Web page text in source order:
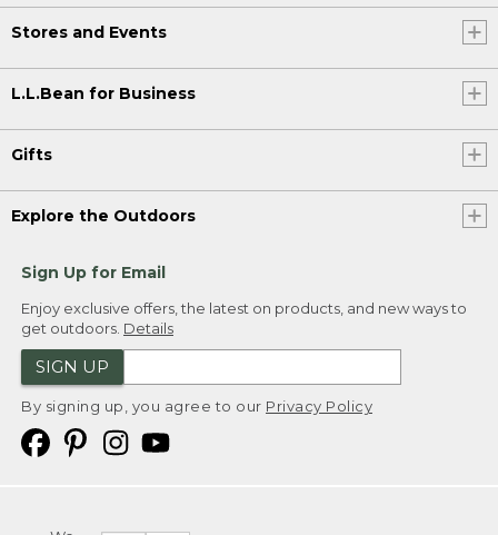
Stores and Events
L.L.Bean for Business
Gifts
Explore the Outdoors
Sign Up for Email
Enjoy exclusive offers, the latest on products, and new ways to
get outdoors. Details
SIGN UP
By signing up, you agree to our Privacy Policy